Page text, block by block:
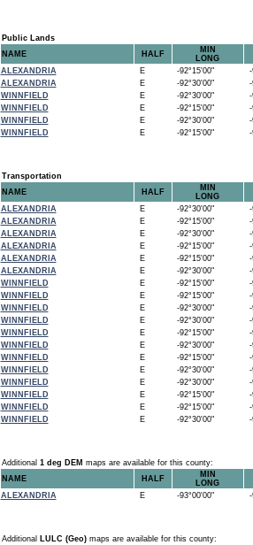
Public Lands
NAME
HALF
MIN
LONG
ALEXANDRIA
E -92°15'00"
-
ALEXANDRIA
E -92°30'00"
-
WINNFIELD
E -92°30'00"
-
WINNFIELD
E -92°15'00"
-
WINNFIELD
E -92°30'00"
-
WINNFIELD
E -92°15'00" -
Transportation
NAME
HALF
MIN
LONG
ALEXANDRIA
E -92°30'00"
-
ALEXANDRIA
E -92°15'00"
-
ALEXANDRIA
E -92°30'00"
-
ALEXANDRIA
E -92°15'00"
-
ALEXANDRIA
E -92°15'00"
-
ALEXANDRIA
E -92°30'00"
-
WINNFIELD
E -92°15'00"
-
WINNFIELD
E -92°15'00"
-
WINNFIELD
E -92°30'00"
-
WINNFIELD
E -92°30'00"
-
WINNFIELD
E -92°15'00"
-
WINNFIELD
E -92°30'00"
-
WINNFIELD
E -92°15'00"
-
WINNFIELD
E -92°30'00"
-
WINNFIELD
E -92°30'00"
-
WINNFIELD
E -92°15'00"
-
WINNFIELD
E -92°15'00"
-
WINNFIELD
E -92°30'00" -
Additional 1 deg DEM maps are available for this county:
NAME
HALF
MIN
LONG
ALEXANDRIA
E -93°00'00" -
Additional LULC (Geo)maps are available for this county: